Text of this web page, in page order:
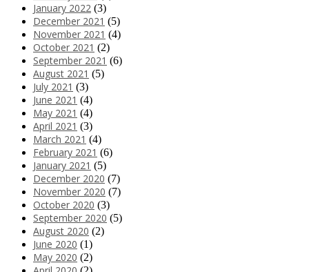
January 2022 (3)
December 2021 (5)
November 2021 (4)
October 2021 (2)
September 2021 (6)
August 2021 (5)
July 2021 (3)
June 2021 (4)
May 2021 (4)
April 2021 (3)
March 2021 (4)
February 2021 (6)
January 2021 (5)
December 2020 (7)
November 2020 (7)
October 2020 (3)
September 2020 (5)
August 2020 (2)
June 2020 (1)
May 2020 (2)